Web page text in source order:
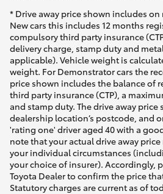
* Drive away price shown includes on
New cars this includes 12 months
compulsory third party insurance
delivery charge, stamp duty and
applicable). Vehicle weight is
weight. For Demonstrator cars the
price shown includes the balance of
third party insurance (CTP), a
and stamp duty. The drive away
dealership location’s postcode, and
'rating one' driver aged 40 with a
note that your actual drive away
your individual circumstances
your choice of insurer). Accordingly,
Toyota Dealer to confirm the price
Statutory charges are current as of